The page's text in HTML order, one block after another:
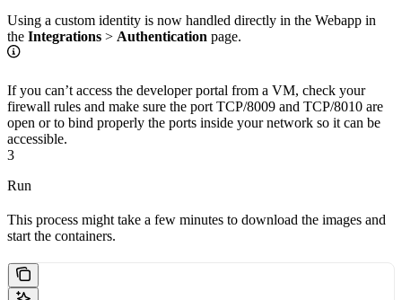
Using a custom identity is now handled directly in the Webapp in
the Integrations > Authentication page.
If you can’t access the developer portal from a VM, check your
firewall rules and make sure the port TCP/8009 and TCP/8010 are
open or to bind properly the ports inside your network so it can be
accessible.
3
Run
This process might take a few minutes to download the images and
start the containers.